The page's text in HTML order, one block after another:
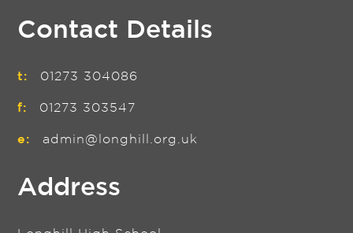
Contact Details
t: 01273 304086
f: 01273 303547
e: admin@longhill.org.uk
Address